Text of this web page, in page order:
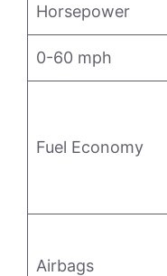
Horsepower
0-60 mph
Fuel Economy
Airbags